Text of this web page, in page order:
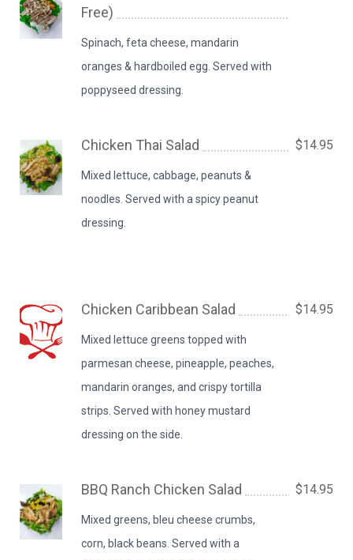
Free)
Spinach, feta cheese, mandarin
oranges & hardboiled egg. Served with
poppyseed dressing.
Chicken Thai Salad
Mixed lettuce, cabbage, peanuts &
noodles. Served with a spicy peanut
dressing.
$14.95
Chicken Caribbean Salad
Mixed lettuce greens topped with
parmesan cheese, pineapple, peaches,
mandarin oranges, and crispy tortilla
strips. Served with honey mustard
dressing on the side.
$14.95
BBQ Ranch Chicken Salad
Mixed greens, bleu cheese crumbs,
corn, black beans. Served with a
$14.95